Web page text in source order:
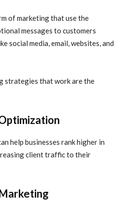
of marketing that use the
messages to customers
social media, email, websites, and
strategies that work are the
help businesses rank higher in
client traffic to their